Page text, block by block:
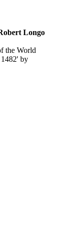
Longo
the World
1482' by